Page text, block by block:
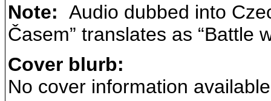
Note: Audio dubbed into
Časem” translates as “Battle
Cover blurb:
No cover information